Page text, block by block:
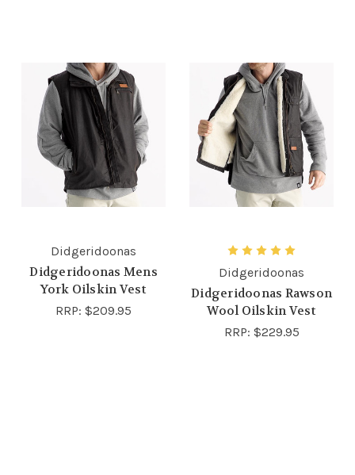
Didgeridoonas
Didgeridoonas Mens
York Oilskin Vest
RRP: $209.95
Didgeridoonas
Didgeridoonas Rawson
Wool Oilskin Vest
RRP: $229.95